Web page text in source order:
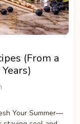
(From a
Your Summer—